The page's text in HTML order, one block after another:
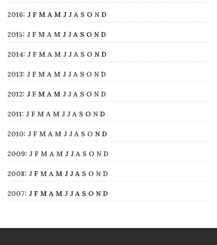
2016: J F M A M J J A S O N D
2015: J F M A M J J A S O N D
2014: J F M A M J J A S O N D
2013: J F M A M J J A S O N D
2012: J F M A M J J A S O N D
2011: J F M A M J J A S O N D
2010: J F M A M J J A S O N D
2009: J F M A M J J A S O N D
2008: J F M A M J J A S O N D
2007: J F M A M J J A S O N D